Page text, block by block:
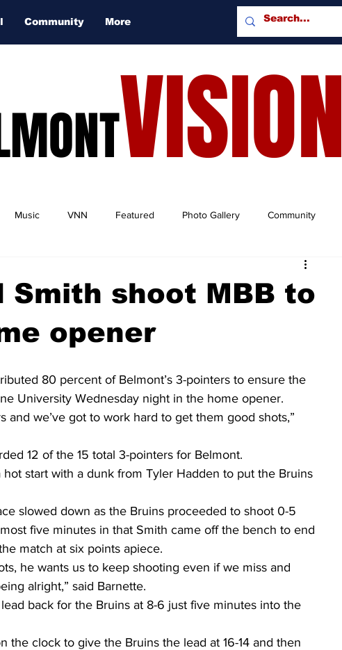
Community More
VISION
Music VNN Featured Photo Gallery Community
Smith shoot MBB to
opener
80 percent of Belmont’s 3-pointers to ensure the
University Wednesday night in the home opener.
and we’ve got to work hard to get them good shots,”
12 of the 15 total 3-pointers for Belmont.
start with a dunk from Tyler Hadden to put the Bruins
slowed down as the Bruins proceeded to shoot 0-5
five minutes in that Smith came off the bench to end
match at six points apiece.
he wants us to keep shooting even if we miss and
alright,” said Barnette.
back for the Bruins at 8-6 just five minutes into the
the clock to give the Bruins the lead at 16-14 and then